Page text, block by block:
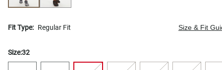
Fit Type: Regular Fit Size & Fit
Size:32